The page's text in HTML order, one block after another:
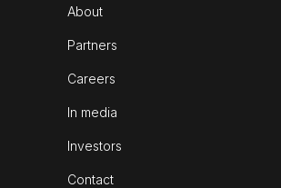
About
Partners
Careers
In media
Investors
Contact